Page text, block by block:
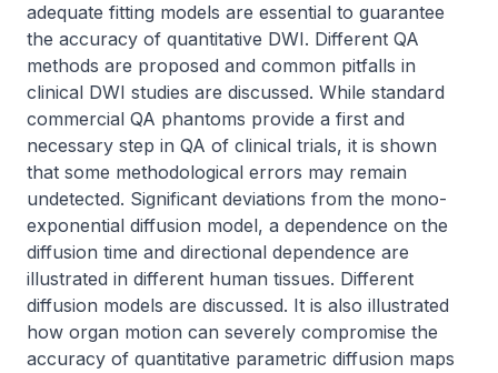
adequate fitting models are essential to guarantee
the accuracy of quantitative DWI. Different QA
methods are proposed and common pitfalls in
clinical DWI studies are discussed. While standard
commercial QA phantoms provide a first and
necessary step in QA of clinical trials, it is shown
that some methodological errors may remain
undetected. Significant deviations from the mono-
exponential diffusion model, a dependence on the
diffusion time and directional dependence are
illustrated in different human tissues. Different
diffusion models are discussed. It is also illustrated
how organ motion can severely compromise the
accuracy of quantitative parametric diffusion maps